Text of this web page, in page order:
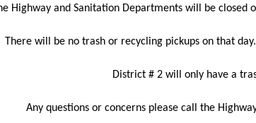
Highway and Sanitation Departments will be closed
There will be no trash or recycling pickups on that
District # 2 will only have a
Any questions or concerns please call the